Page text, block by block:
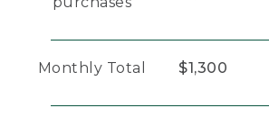
Monthly Total $1,300